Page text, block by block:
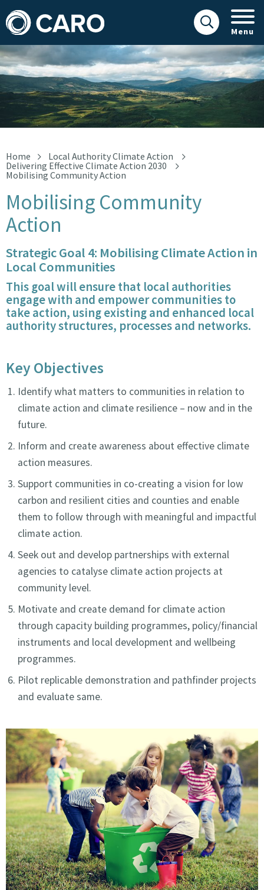
Menu
Landscape
Home
Local Authority Climate Action
Delivering Effective Climate Action 2030
Mobilising Community Action
Mobilising Community
Action
Strategic Goal 4: Mobilising Climate Action in
Local Communities
This goal will ensure that local authorities
engage with and empower communities to
take action, using existing and enhanced local
authority structures, processes and networks.
Key Objectives
Identify what matters to communities in relation to
climate action and climate resilience – now and in the
future.
Inform and create awareness about effective climate
action measures.
Support communities in co-creating a vision for low
carbon and resilient cities and counties and enable
them to follow through with meaningful and impactful
climate action.
Seek out and develop partnerships with external
agencies to catalyse climate action projects at
community level.
Motivate and create demand for climate action
through capacity building programmes, policy/financial
instruments and local development and wellbeing
programmes.
Pilot replicable demonstration and pathfinder projects
and evaluate same.